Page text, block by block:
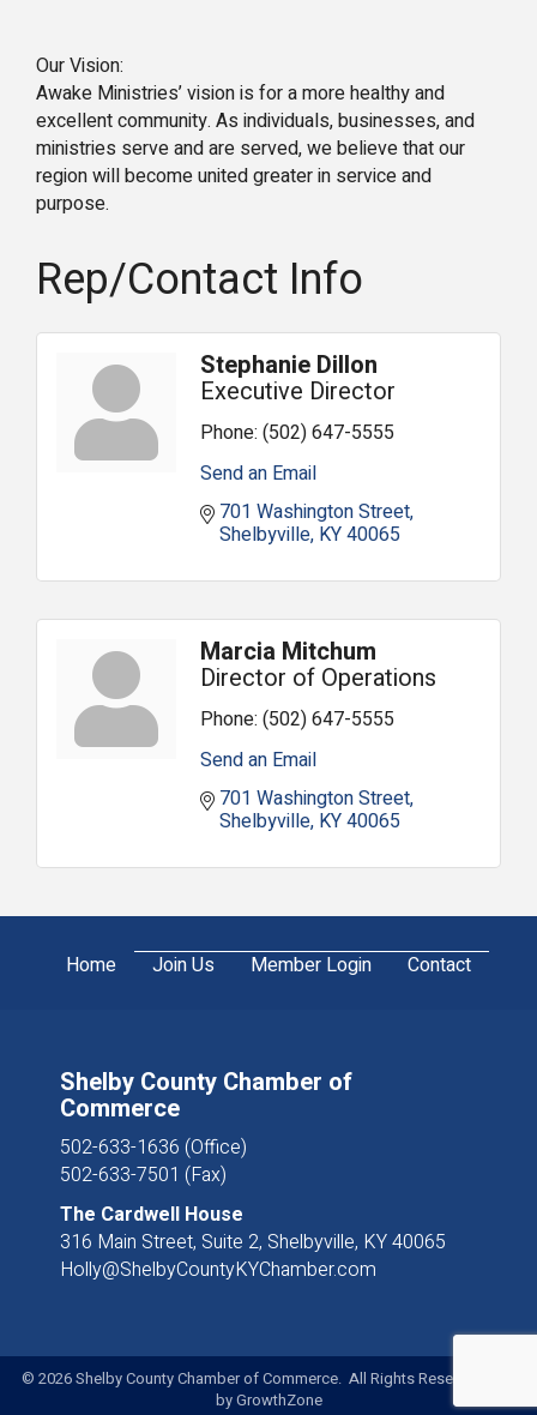
Our Vision:
Awake Ministries’ vision is for a more healthy and
excellent community. As individuals, businesses, and
ministries serve and are served, we believe that our
region will become united greater in service and
purpose.
Rep/Contact Info
Stephanie Dillon
Executive Director
Phone: (502) 647-5555
Send an Email
701 Washington Street
Shelbyville KY40065
Marcia Mitchum
Director of Operations
Phone: (502) 647-5555
Send an Email
701 Washington Street
Shelbyville KY40065
Home Join Us Member Login Contact
Shelby County Chamber of
Commerce
502-633-1636 (Office)
502-633-7501 (Fax)
The Cardwell House
316 Main Street, Suite 2, Shelbyville, KY 40065
Holly@ShelbyCountyKYChamber.com
© 2026Shelby County Chamber of Commerce. All Rights Reserved. Site
byGrowthZone